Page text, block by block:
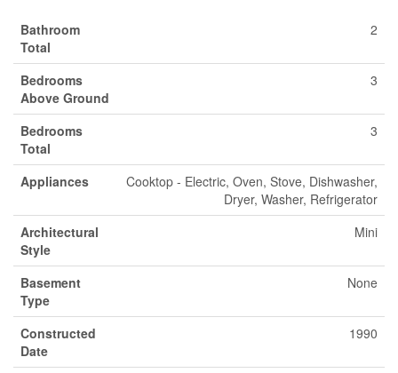
Bathroom
Total
2
Bedrooms
Above Ground
3
Bedrooms
Total
3
Appliances
Cooktop - Electric, Oven, Stove, Dishwasher,
Dryer, Washer, Refrigerator
Architectural
Style
Mini
Basement
Type
None
Constructed
Date
1990